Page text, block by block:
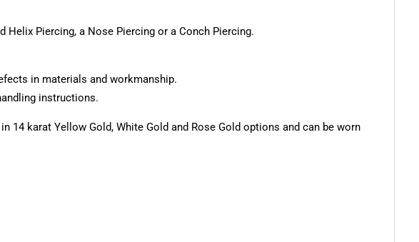
Helix Piercing, a Nose Piercing or a Conch Piercing.
in materials and workmanship.
instructions.
karat Yellow Gold, White Gold and Rose Gold options and can be worn